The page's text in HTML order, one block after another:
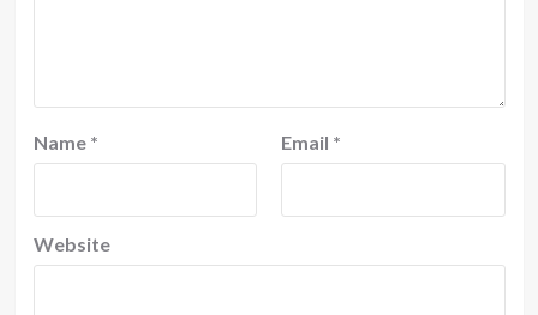
Name * Email *
Website